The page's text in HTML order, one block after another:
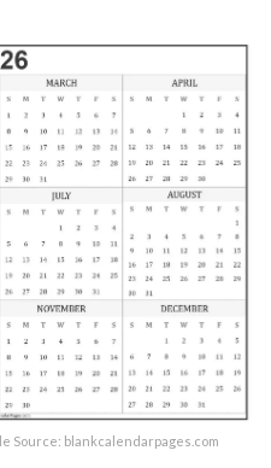
Source: blankcalendarpages.com